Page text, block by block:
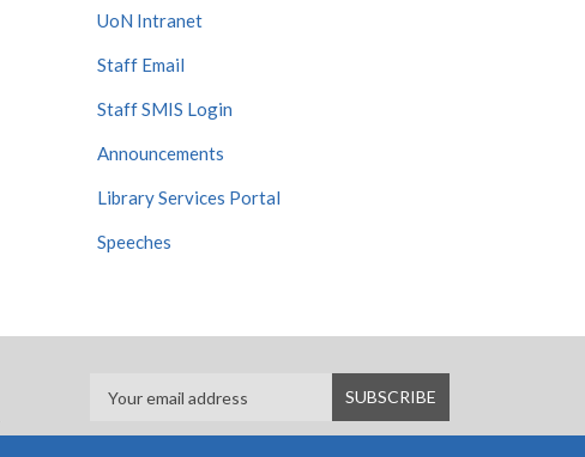
UoN Intranet
Staff Email
Staff SMIS Login
Announcements
Library Services Portal
Speeches